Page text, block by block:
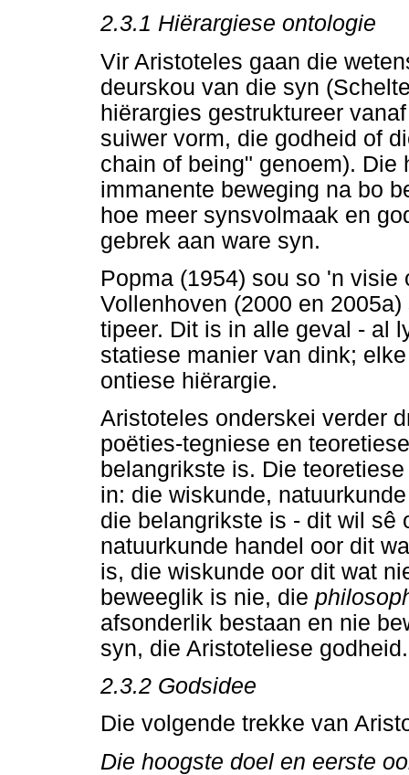
2.3.1 Hiërargiese ontologie
Vir Aristoteles gaan die
deurskou van die syn
hiërargies gestruktureer
suiwer vorm, die godheid of
chain of being" genoem). Die
immanente beweging na bo
hoe meer synsvolmaak en
gebrek aan ware syn.
Popma (1954) sou so 'n
Vollenhoven (2000 en
tipeer. Dit is in alle geval - al
statiese manier van dink;
ontiese hiërargie.
Aristoteles onderskei verder
poëties-tegniese en
belangrikste is. Die
in: die wiskunde,
die belangrikste is - dit wil sê
natuurkunde handel oor dit
is, die wiskunde oor dit wat
beweeglik is nie, die
afsonderlik bestaan en nie
syn, die Aristoteliese godheid.
2.3.2 Godsidee
Die volgende trekke van
Die hoogste doel en eerste